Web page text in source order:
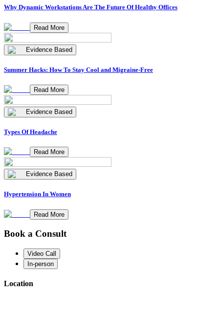
Why Dynamic Workstations Are The Future Of Healthy Offices
Read More
Evidence Based
Summer Hacks: How To Stay Cool and Migraine-Free
Read More
Evidence Based
Types Of Headache
Read More
Evidence Based
Hypertension In Women
Read More
Book a Consult
Video Call
In-person
Location